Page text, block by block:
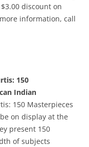
discount on
information, call
150
Indian
150 Masterpieces
on display at the
present 150
of subjects